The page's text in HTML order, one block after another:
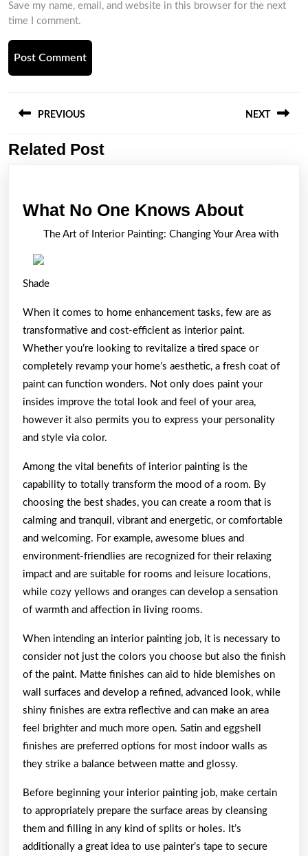
Save my name, email, and website in this browser for the next
time I comment.
navigation
PREVIOUS
Previous
NEXT
Related Post
What No One Knows AboutWhat
No
The Art of Interior Painting: Changing Your Area with
Shade
When it comes to home enhancement tasks, few are as
transformative and cost-efficient as interior paint.
Whether you’re looking to revitalize a tired space or
completely revamp your home’s aesthetic, a fresh coat of
paint can function wonders. Not only does paint your
insides improve the total look and feel of your area,
however it also permits you to express your personality
and style via color.
Among the vital benefits of interior painting is the
capability to totally transform the mood of a room. By
choosing the best shades, you can create a room that is
calming and tranquil, vibrant and energetic, or comfortable
and welcoming. For example, awesome blues and
environment-friendlies are recognized for their relaxing
impact and are suitable for rooms and leisure locations,
while cozy yellows and oranges can develop a sensation
of warmth and affection in living rooms.
When intending an interior painting job, it is necessary to
consider not just the colors you choose but also the finish
of the paint. Matte finishes can aid to hide blemishes on
wall surfaces and develop a refined, advanced look, while
shiny finishes are extra reflective and can make an area
feel brighter and much more open. Satin and eggshell
finishes are preferred options for most indoor walls as
they strike a balance between matte and glossy.
Before beginning your interior painting job, make certain
to appropriately prepare the surface areas by cleansing
them and filling in any kind of splits or holes. It’s
additionally a great idea to use painter’s tape to secure